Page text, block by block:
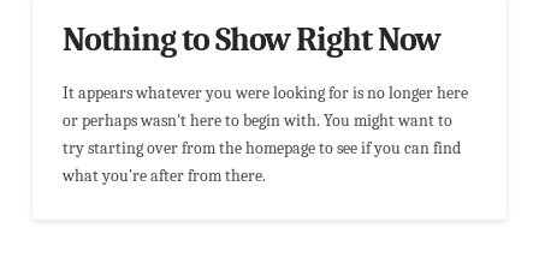
Nothing to Show Right Now
It appears whatever you were looking for is no longer here
or perhaps wasn't here to begin with. You might want to
try starting over from the homepage to see if you can find
what you're after from there.